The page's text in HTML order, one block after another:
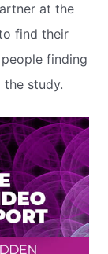
at the
find their
finding
the study.